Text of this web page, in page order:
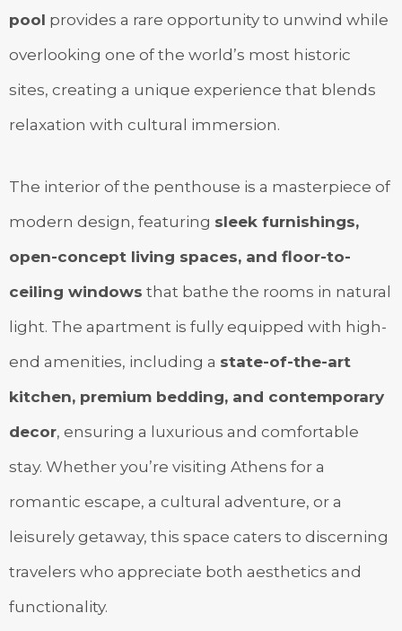
pool provides a rare opportunity to unwind while
overlooking one of the world’s most historic
sites, creating a unique experience that blends
relaxation with cultural immersion.
The interior of the penthouse is a masterpiece of
modern design, featuring sleek furnishings,
open-concept living spaces, and floor-to-
ceiling windows that bathe the rooms in natural
light. The apartment is fully equipped with high-
end amenities, including a state-of-the-art
kitchen, premium bedding, and contemporary
decor, ensuring a luxurious and comfortable
stay. Whether you’re visiting Athens for a
romantic escape, a cultural adventure, or a
leisurely getaway, this space caters to discerning
travelers who appreciate both aesthetics and
functionality.